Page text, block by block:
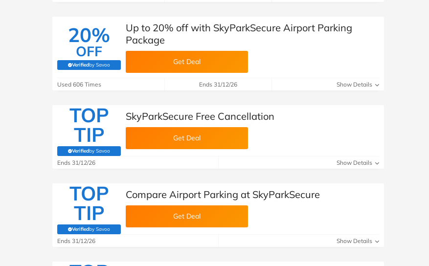
20%
OFF
Verifiedby Savoo
(verified by Savoo deals team)
Up to 20% off with SkyParkSecure Airport Parking
Package
Get Deal
Used 606 Times Ends 31/12/26 Show Details
TOP
TIP
Verifiedby Savoo
(verified by Savoo deals team)
SkyParkSecure Free Cancellation
Get Deal
Ends 31/12/26 Show Details
TOP
TIP
Verifiedby Savoo
(verified by Savoo deals team)
Compare Airport Parking at SkyParkSecure
Get Deal
Ends 31/12/26 Show Details